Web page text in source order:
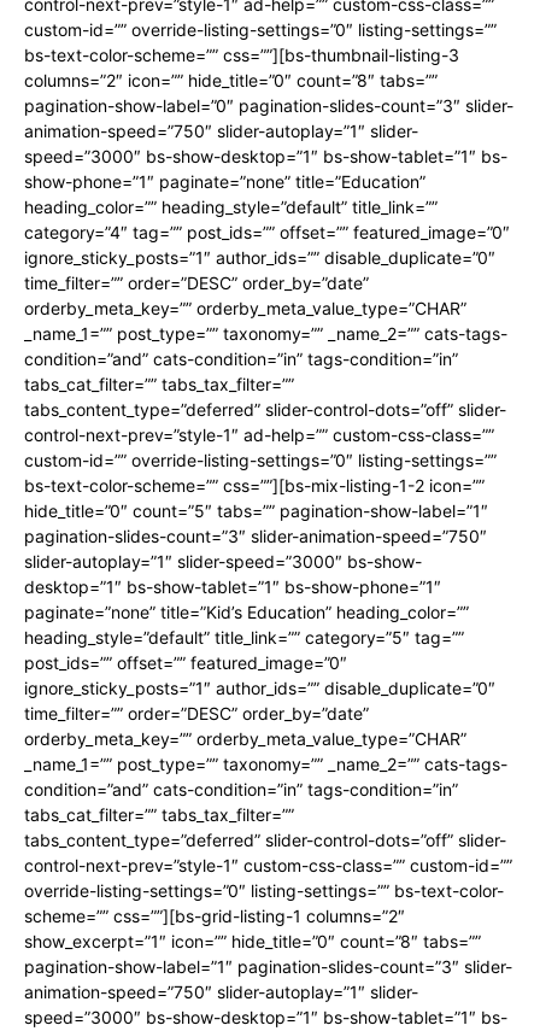
control-next-prev=”style-1″ ad-help=”” custom-css-class=””
custom-id=”” override-listing-settings=”0″ listing-settings=””
bs-text-color-scheme=”” css=””][bs-thumbnail-listing-3
columns=”2″ icon=”” hide_title=”0″ count=”8″ tabs=””
pagination-show-label=”0″ pagination-slides-count=”3″ slider-
animation-speed=”750″ slider-autoplay=”1″ slider-
speed=”3000″ bs-show-desktop=”1″ bs-show-tablet=”1″ bs-
show-phone=”1″ paginate=”none” title=”Education”
heading_color=”” heading_style=”default” title_link=””
category=”4″ tag=”” post_ids=”” offset=”” featured_image=”0″
ignore_sticky_posts=”1″ author_ids=”” disable_duplicate=”0″
time_filter=”” order=”DESC” order_by=”date”
orderby_meta_key=”” orderby_meta_value_type=”CHAR”
_name_1=”” post_type=”” taxonomy=”” _name_2=”” cats-tags-
condition=”and” cats-condition=”in” tags-condition=”in”
tabs_cat_filter=”” tabs_tax_filter=””
tabs_content_type=”deferred” slider-control-dots=”off” slider-
control-next-prev=”style-1″ ad-help=”” custom-css-class=””
custom-id=”” override-listing-settings=”0″ listing-settings=””
bs-text-color-scheme=”” css=””][bs-mix-listing-1-2 icon=””
hide_title=”0″ count=”5″ tabs=”” pagination-show-label=”1″
pagination-slides-count=”3″ slider-animation-speed=”750″
slider-autoplay=”1″ slider-speed=”3000″ bs-show-
desktop=”1″ bs-show-tablet=”1″ bs-show-phone=”1″
paginate=”none” title=”Kid’s Education” heading_color=””
heading_style=”default” title_link=”” category=”5″ tag=””
post_ids=”” offset=”” featured_image=”0″
ignore_sticky_posts=”1″ author_ids=”” disable_duplicate=”0″
time_filter=”” order=”DESC” order_by=”date”
orderby_meta_key=”” orderby_meta_value_type=”CHAR”
_name_1=”” post_type=”” taxonomy=”” _name_2=”” cats-tags-
condition=”and” cats-condition=”in” tags-condition=”in”
tabs_cat_filter=”” tabs_tax_filter=””
tabs_content_type=”deferred” slider-control-dots=”off” slider-
control-next-prev=”style-1″ custom-css-class=”” custom-id=””
override-listing-settings=”0″ listing-settings=”” bs-text-color-
scheme=”” css=””][bs-grid-listing-1 columns=”2″
show_excerpt=”1″ icon=”” hide_title=”0″ count=”8″ tabs=””
pagination-show-label=”1″ pagination-slides-count=”3″ slider-
animation-speed=”750″ slider-autoplay=”1″ slider-
speed=”3000″ bs-show-desktop=”1″ bs-show-tablet=”1″ bs-